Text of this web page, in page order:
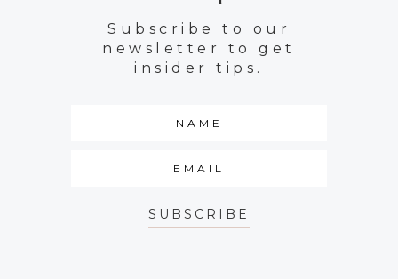
Subscribe to our
newsletter to get
insider tips.
SUBSCRIBE